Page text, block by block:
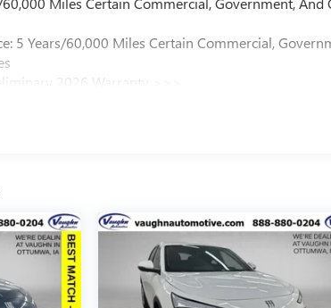
why customers have trusted our family since
Damage Savings (PDR Repair Included)
5 Years/60,000 Miles Certain Commercial,
2026 Warranty >>>
12 Months/12,000 Miles